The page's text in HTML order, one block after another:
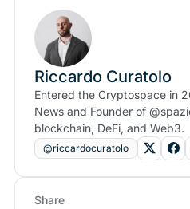
Riccardo Curatolo
Entered the Cryptospace in
News and Founder of
blockchain, DeFi, and Web3.
@riccardocuratolo
Share